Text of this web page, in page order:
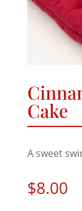
Cake
A sweet
$8.00